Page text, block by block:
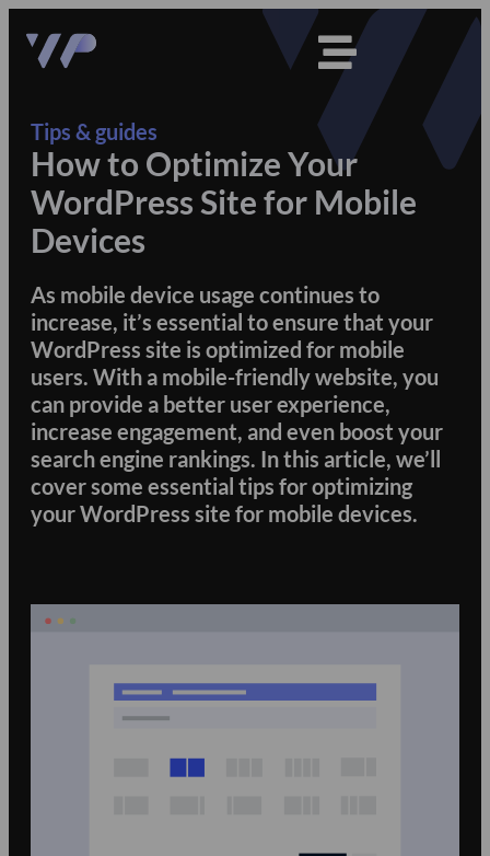
Tips & guides
How to Optimize Your
WordPress Site for Mobile
Devices
As mobile device usage continues to
increase, it’s essential to ensure that your
WordPress site is optimized for mobile
users. With a mobile-friendly website, you
can provide a better user experience,
increase engagement, and even boost your
search engine rankings. In this article, we’ll
cover some essential tips for optimizing
your WordPress site for mobile devices.